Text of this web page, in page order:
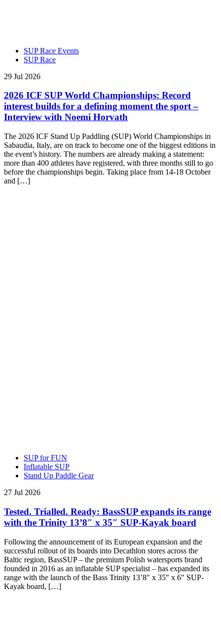
SUP Race Events
SUP Race
29 Jul 2026
2026 ICF SUP World Championships: Record
interest builds for a defining moment the sport –
Interview with Noemi Horvath
The 2026 ICF Stand Up Paddling (SUP) World Championships in
Sabaudia, Italy, are on track to become one of the biggest editions in
the event’s history. The numbers are already making a statement:
more than 400 athletes have registered, with three months still to go
before the championships begin. Taking place from 14-18 October
and […]
SUP for FUN
Inflatable SUP
Stand Up Paddle Gear
27 Jul 2026
Tested. Trialled. Ready: BassSUP expands its range
with the Trinity 13’8″ x 35″ SUP-Kayak board
Following the announcement of its European expansion and the
successful rollout of its boards into Decathlon stores across the
Baltic region, BassSUP – the premium Polish watersports brand
founded in 2016 as an inflatable SUP specialist – has expanded its
range with the launch of the Bass Trinity 13’8″ x 35″ x 6″ SUP-
Kayak board, […]